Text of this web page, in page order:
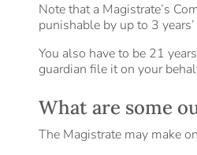
Note that a Magistrate’s
punishable by up to 3
You also have to be 21
guardian file it on your
What are some
The Magistrate may make